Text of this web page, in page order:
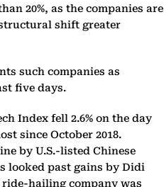
20%, as the companies are
shift greater
such companies as
five days.
Index fell 2.6% on the day
since October 2018.
by U.S.-listed Chinese
looked past gains by Didi
hailing company was